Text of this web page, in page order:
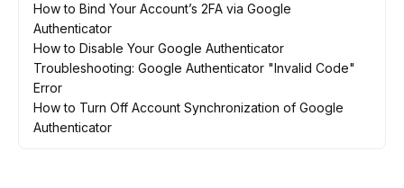
How to Bind Your Account’s 2FA via Google
Authenticator
How to Disable Your Google Authenticator
Troubleshooting: Google Authenticator "Invalid Code"
Error
How to Turn Off Account Synchronization of Google
Authenticator